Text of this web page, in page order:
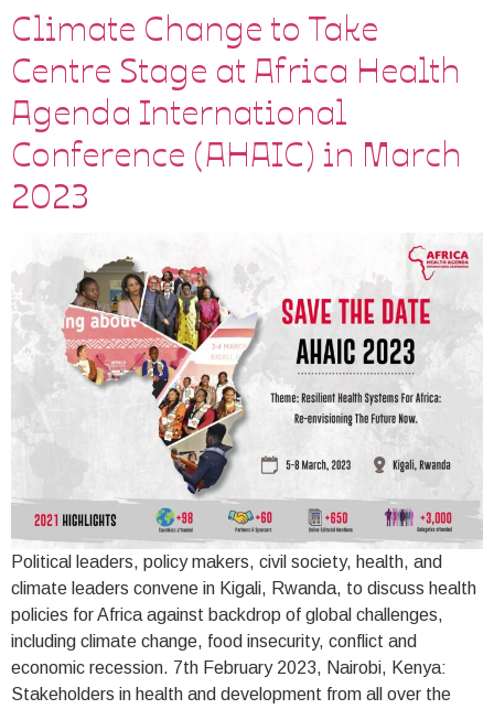
Climate Change to Take
Centre Stage at Africa Health
Agenda International
Conference (AHAIC) in March
2023
Political leaders, policy makers, civil society, health, and
climate leaders convene in Kigali, Rwanda, to discuss health
policies for Africa against backdrop of global challenges,
including climate change, food insecurity, conflict and
economic recession. 7th February 2023, Nairobi, Kenya:
Stakeholders in health and development from all over the